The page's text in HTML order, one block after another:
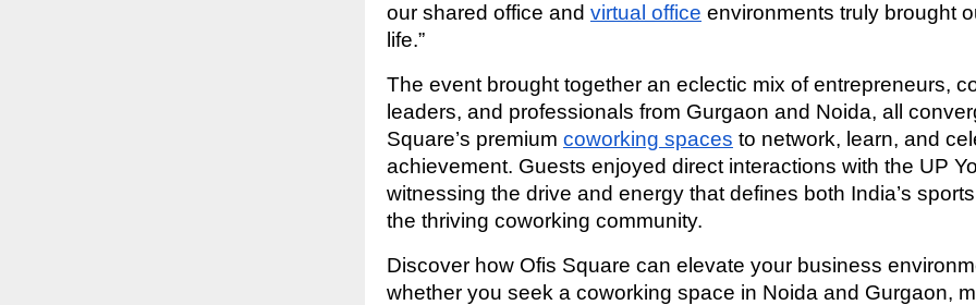
our shared office and virtual office environments truly brought
life.”
The event brought together an eclectic mix of entrepreneurs,
leaders, and professionals from Gurgaon and Noida, all
Square’s premium coworking spaces to network, learn, and
achievement. Guests enjoyed direct interactions with the UP
witnessing the drive and energy that defines both India’s
the thriving coworking community.
Discover how Ofis Square can elevate your business
whether you seek a coworking space in Noida and Gurgaon,